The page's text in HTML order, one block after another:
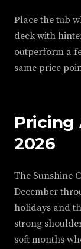
Place the tub
deck with
outperform a
same price
Pricing
2026
The Sunshine
December
holidays and
strong
soft months